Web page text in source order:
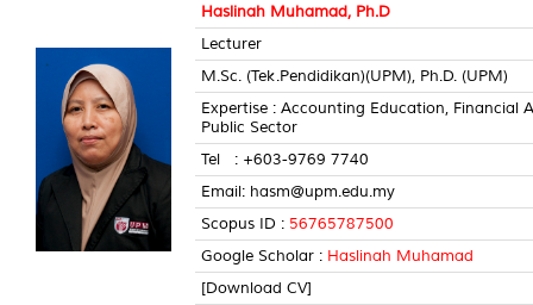
Haslinah Muhamad, Ph.D
Lecturer
M.Sc. (Tek.Pendidikan)(UPM), Ph.D. (UPM)
Expertise : Accounting Education,
Public Sector
Tel : +603-9769 7740
Email: hasm@upm.edu.my
Scopus ID : 56765787500
Google Scholar : Haslinah Muhamad
[Download CV]